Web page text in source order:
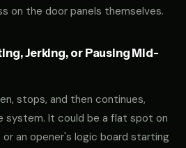
on the door panels themselves.
Jerking, or Pausing Mid-
stops, and then continues,
system. It could be a flat spot on
or an opener's logic board starting